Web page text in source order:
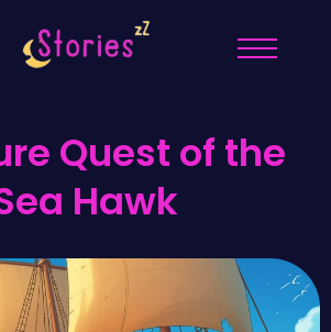
Quest of the
Hawk